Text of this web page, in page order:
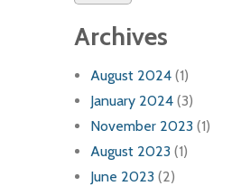
Archives
August 2024 (1)
January 2024 (3)
November 2023 (1)
August 2023 (1)
June 2023 (2)